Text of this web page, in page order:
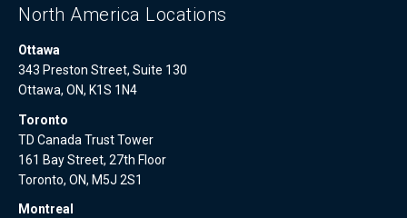
North America Locations
Ottawa
343 Preston Street, Suite 130
Ottawa, ON, K1S 1N4
Toronto
TD Canada Trust Tower
161 Bay Street, 27th Floor
Toronto, ON, M5J 2S1
Montreal